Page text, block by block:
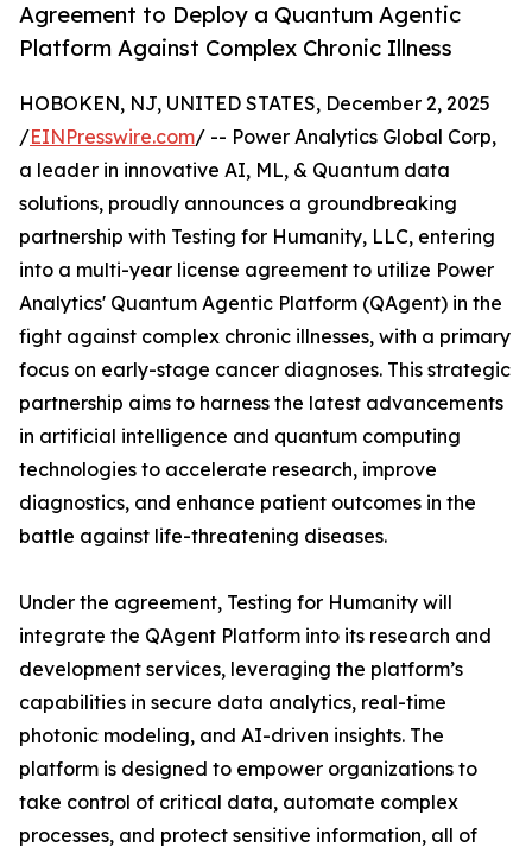
Agreement to Deploy a Quantum Agentic
Platform Against Complex Chronic Illness
HOBOKEN, NJ, UNITED STATES, December 2, 2025
/EINPresswire.com/ -- Power Analytics Global Corp,
a leader in innovative AI, ML, & Quantum data
solutions, proudly announces a groundbreaking
partnership with Testing for Humanity, LLC, entering
into a multi-year license agreement to utilize Power
Analytics' Quantum Agentic Platform (QAgent) in the
fight against complex chronic illnesses, with a primary
focus on early-stage cancer diagnoses. This strategic
partnership aims to harness the latest advancements
in artificial intelligence and quantum computing
technologies to accelerate research, improve
diagnostics, and enhance patient outcomes in the
battle against life-threatening diseases.
Under the agreement, Testing for Humanity will
integrate the QAgent Platform into its research and
development services, leveraging the platform’s
capabilities in secure data analytics, real-time
photonic modeling, and AI-driven insights. The
platform is designed to empower organizations to
take control of critical data, automate complex
processes, and protect sensitive information, all of